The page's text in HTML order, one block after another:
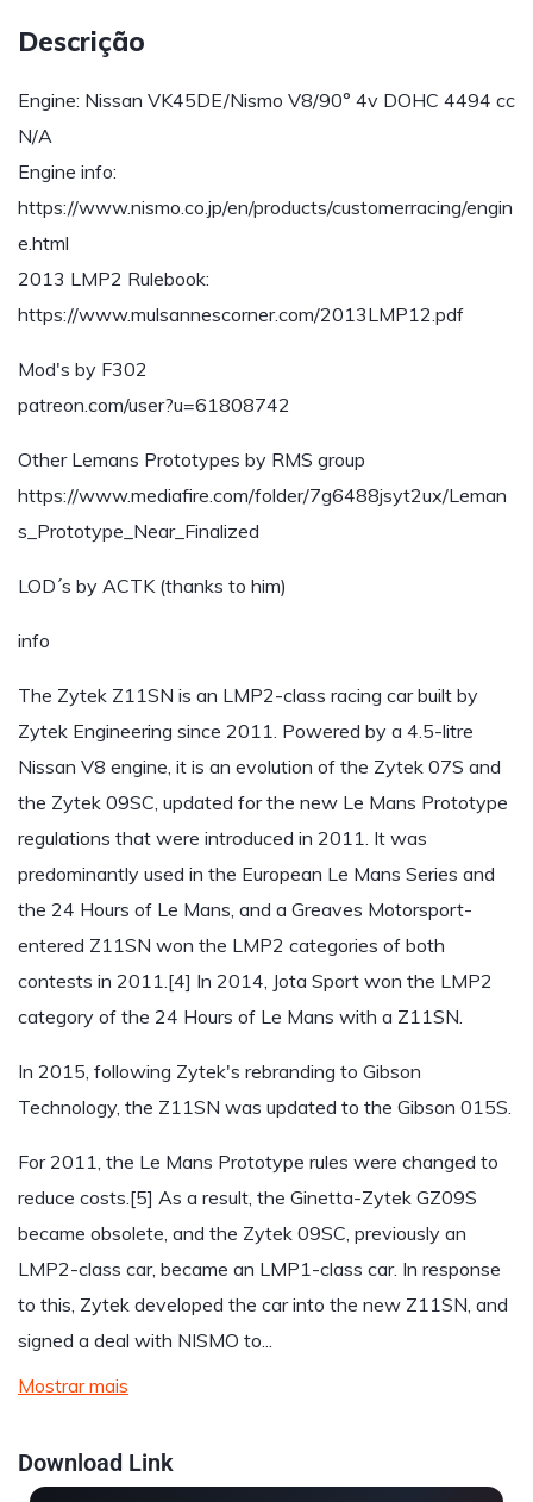
Descrição
Engine: Nissan VK45DE/Nismo V8/90° 4v DOHC 4494 cc
N/A
Engine info:
https://www.nismo.co.jp/en/products/customerracing/engin
e.html
2013 LMP2 Rulebook:
https://www.mulsannescorner.com/2013LMP12.pdf
Mod's by F302
patreon.com/user?u=61808742
Other Lemans Prototypes by RMS group
https://www.mediafire.com/folder/7g6488jsyt2ux/Leman
s_Prototype_Near_Finalized
LOD´s by ACTK (thanks to him)
info
The Zytek Z11SN is an LMP2-class racing car built by
Zytek Engineering since 2011. Powered by a 4.5-litre
Nissan V8 engine, it is an evolution of the Zytek 07S and
the Zytek 09SC, updated for the new Le Mans Prototype
regulations that were introduced in 2011. It was
predominantly used in the European Le Mans Series and
the 24 Hours of Le Mans, and a Greaves Motorsport-
entered Z11SN won the LMP2 categories of both
contests in 2011.[4] In 2014, Jota Sport won the LMP2
category of the 24 Hours of Le Mans with a Z11SN.
In 2015, following Zytek's rebranding to Gibson
Technology, the Z11SN was updated to the Gibson 015S.
For 2011, the Le Mans Prototype rules were changed to
reduce costs.[5] As a result, the Ginetta-Zytek GZ09S
became obsolete, and the Zytek 09SC, previously an
LMP2-class car, became an LMP1-class car. In response
to this, Zytek developed the car into the new Z11SN, and
signed a deal with NISMO to...
Mostrar mais
Download Link